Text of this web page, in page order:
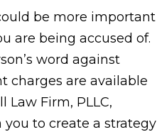
be more important
are being accused of.
word against
charges are available
Law Firm, PLLC,
to create a strategy